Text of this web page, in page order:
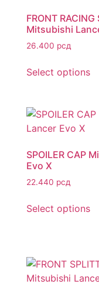
FRONT RACING
Mitsubishi
26.400 рсд
Select options
SPOILER CAP
Evo X
22.440 рсд
Select options